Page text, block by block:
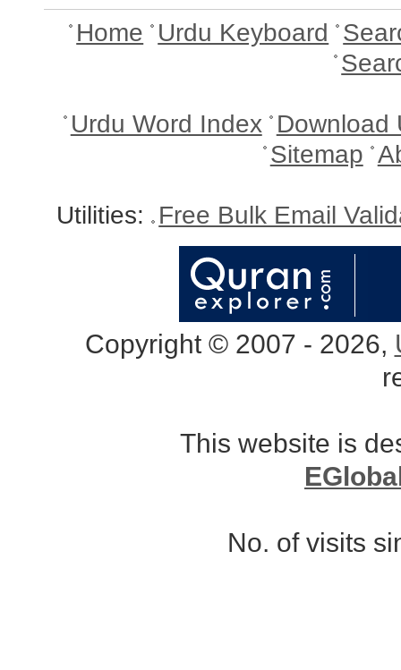
Home Urdu Keyboard
Urdu Word Index Download
Sitemap
Utilities: Free Bulk Email
Copyright © 2007 - 2026,
This website is
No. of visits